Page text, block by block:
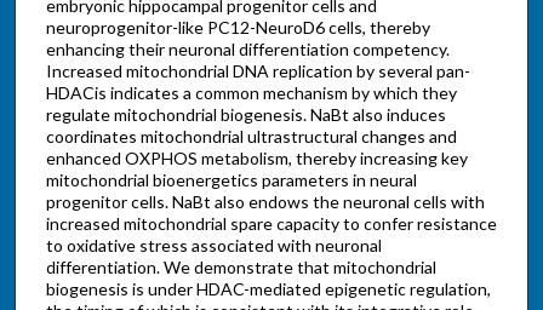
embryonic hippocampal progenitor cells and
neuroprogenitor-like PC12-NeuroD6 cells, thereby
enhancing their neuronal differentiation competency.
Increased mitochondrial DNA replication by several pan-
HDACis indicates a common mechanism by which they
regulate mitochondrial biogenesis. NaBt also induces
coordinates mitochondrial ultrastructural changes and
enhanced OXPHOS metabolism, thereby increasing key
mitochondrial bioenergetics parameters in neural
progenitor cells. NaBt also endows the neuronal cells with
increased mitochondrial spare capacity to confer resistance
to oxidative stress associated with neuronal
differentiation. We demonstrate that mitochondrial
biogenesis is under HDAC-mediated epigenetic regulation,